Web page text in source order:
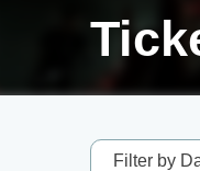
Filter by